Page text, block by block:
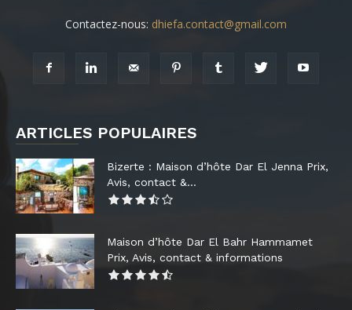
Contactez-nous: dhiefa.contact@gmail.com
ARTICLES POPULAIRES
Bizerte : Maison d’hôte Dar El Jenna Prix,
Avis, contact &...
Maison d’hôte Dar El Bahr Hammamet
Prix, Avis, contact & informations